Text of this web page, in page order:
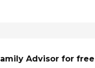
Advisor for free